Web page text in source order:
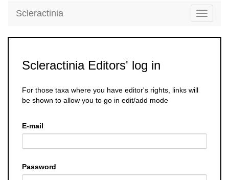
Toggle
Scleractinia
Scleractinia Editors' log in
For those taxa where you have editor's rights, links will
be shown to allow you to go in edit/add mode
E-mail
Password